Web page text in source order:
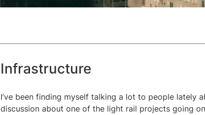
Infrastructure
I’ve been finding myself talking a lot to people lately
discussion about one of the light rail projects going